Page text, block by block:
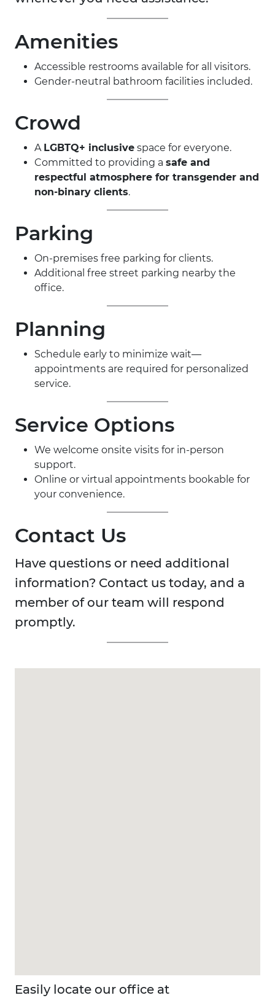
Amenities
Accessible restrooms available for all visitors.
Gender-neutral bathroom facilities included.
Crowd
A LGBTQ+ inclusive space for everyone.
Committed to providing a safe and
respectful atmosphere for transgender and
non-binary clients.
Parking
On-premises free parking for clients.
Additional free street parking nearby the
office.
Planning
Schedule early to minimize wait—
appointments are required for personalized
service.
Service Options
We welcome onsite visits for in-person
support.
Online or virtual appointments bookable for
your convenience.
Contact Us
Have questions or need additional
information? Contact us today, and a
member of our team will respond
promptly.
Easily locate our office at